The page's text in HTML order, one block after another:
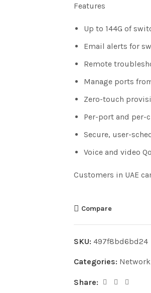
Features
Up to 144G of
Email alerts for
Remote
Manage ports
Zero-touch
Per-port and per-
Secure, user-
Voice and video
Customers in UAE
Compare
SKU: 497f8bd6bd24
Categories:
Share: